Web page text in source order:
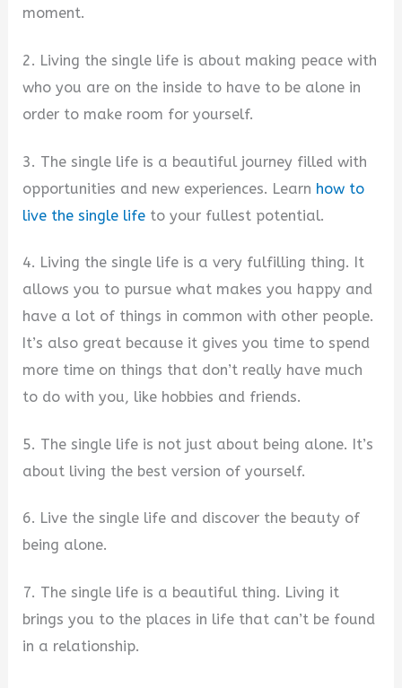
moment.
2. Living the single life is about making peace with
who you are on the inside to have to be alone in
order to make room for yourself.
3. The single life is a beautiful journey filled with
opportunities and new experiences. Learn how to
live the single life to your fullest potential.
4. Living the single life is a very fulfilling thing. It
allows you to pursue what makes you happy and
have a lot of things in common with other people.
It’s also great because it gives you time to spend
more time on things that don’t really have much
to do with you, like hobbies and friends.
5. The single life is not just about being alone. It’s
about living the best version of yourself.
6. Live the single life and discover the beauty of
being alone.
7. The single life is a beautiful thing. Living it
brings you to the places in life that can’t be found
in a relationship.